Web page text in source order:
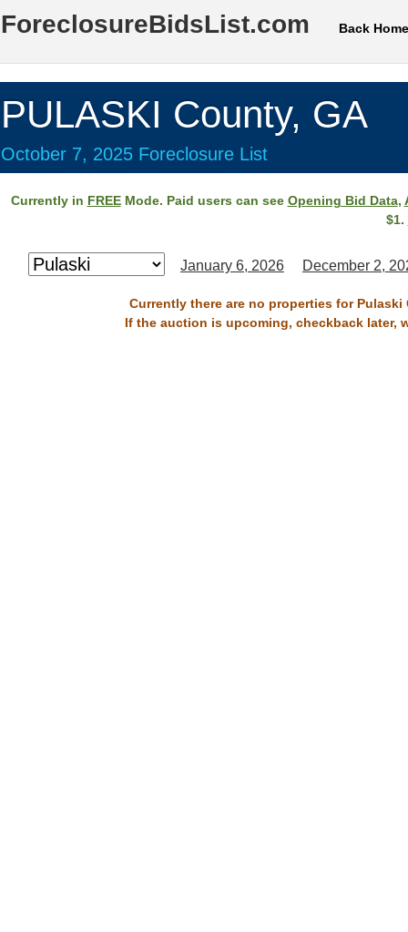
ForeclosureBidsList.com Back Home
PULASKI County, GA
October 7, 2025 Foreclosure List
Currently in FREEMode. Paid users can see Opening Bid Data,
$1.
January 6, 2026 December 2,
Currently there are no properties for
If the auction is upcoming, checkback later,